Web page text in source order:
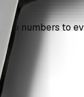
numbers to